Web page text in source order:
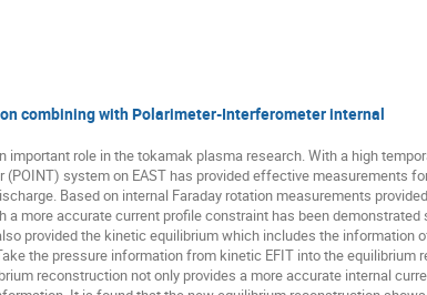
combining with Polarimeter-Interferometer internal
important role in the tokamak plasma research. With a high
system on EAST has provided effective measurements
Based on internal Faraday rotation measurements
more accurate current profile constraint has been
provided the kinetic equilibrium which includes the information
the pressure information from kinetic EFIT into the equilibrium
reconstruction not only provides a more accurate internal